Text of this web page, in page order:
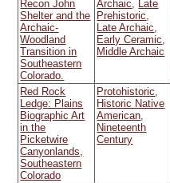
Recon John
Shelter and the
Archaic-
Woodland
Transition in
Southeastern
Colorado.
Archaic, Late
Prehistoric,
Late Archaic,
Early Ceramic,
Middle Archaic
Red Rock
Ledge: Plains
Biographic Art
in the
Picketwire
Canyonlands,
Southeastern
Colorado
Protohistoric,
Historic Native
American,
Nineteenth
Century